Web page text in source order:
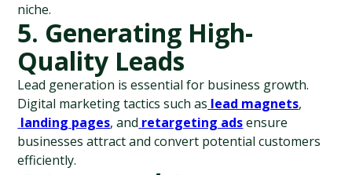
niche.
5. Generating High-
Quality Leads
Lead generation is essential for business growth.
Digital marketing tactics such as lead magnets,
landing pages, and retargeting ads ensure
businesses attract and convert potential customers
efficiently.